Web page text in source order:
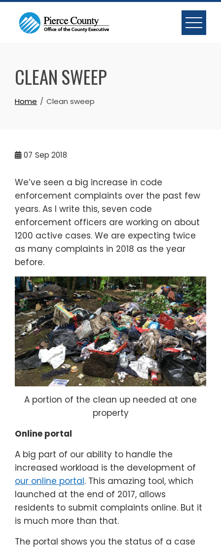
Skip
content
CLEAN SWEEP
Home Clean sweep
07 Sep 2018
We’ve seen a big increase in code
enforcement complaints over the past few
years. As I write this, seven code
enforcement officers are working on about
1200 active cases. We are expecting twice
as many complaints in 2018 as the year
before.
A portion of the clean up needed at one
property
Online portal
A big part of our ability to handle the
increased workload is the development of
our online portal. This amazing tool, which
launched at the end of 2017, allows
residents to submit complaints online. But it
is much more than that.
The portal shows you the status of a case